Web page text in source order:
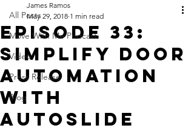
All Posts
Move With Me Podcast
Video
Press Release
Blog
Episode 33:
Simplify Door
Automation
with
AutoSlide
James Ramos
May 29, 2018 1 min read